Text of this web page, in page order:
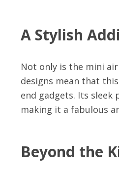
A Stylish
Not only is the mini
designs mean that
end gadgets. Its
making it a fabulous
Beyond the